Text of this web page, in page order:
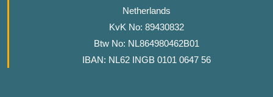
Netherlands
KvK No: 89430832
Btw No: NL864980462B01
IBAN: NL62 INGB 0101 0647 56